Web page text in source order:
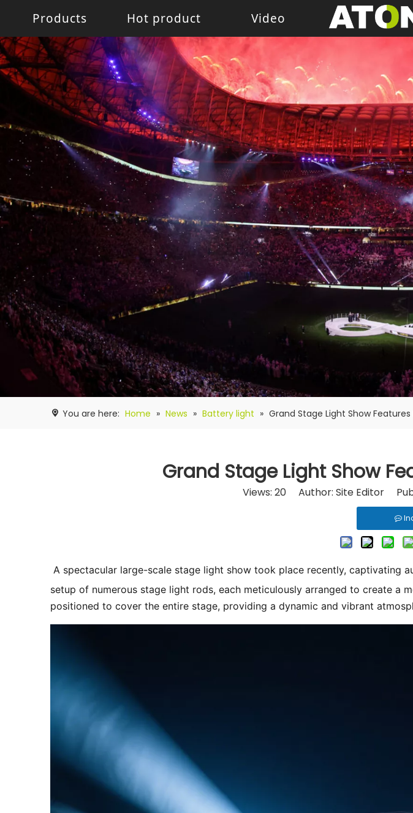
Products
Battery Light LED Wash Light
LED pixel light
Moving Heads
Control System
Accessory
Hot product
Battery Light
Video
You are here: Home » News » Battery light » Grand Stage Light Show
Grand Stage Light Show
Views: 20 Author: Site Editor
A spectacular large-scale stage light show took place recently, captivating
setup of numerous stage light rods, each meticulously arranged to create a
positioned to cover the entire stage, providing a dynamic and vibrant